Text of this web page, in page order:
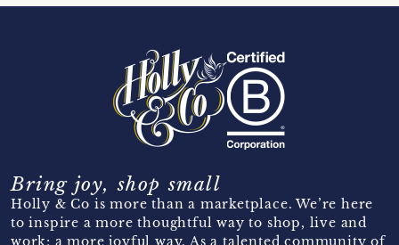
Bring joy, shop small
Holly & Co is more than a marketplace. We’re here
to inspire a more thoughtful way to shop, live and
work; a more joyful way. As a talented community of